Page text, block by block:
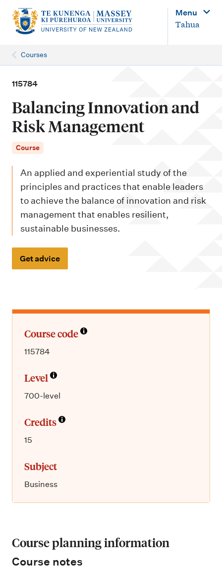
n
Menu
Tahua
Courses
115784
Balancing Innovation and
Risk Management
Course
An applied and experiential study of the
principles and practices that enable leaders
to achieve the balance of innovation and risk
management that enables resilient,
sustainable businesses.
Get advice
Course code
115784
Level
700-level
Credits
15
Subject
Business
Course planning information
Course notes